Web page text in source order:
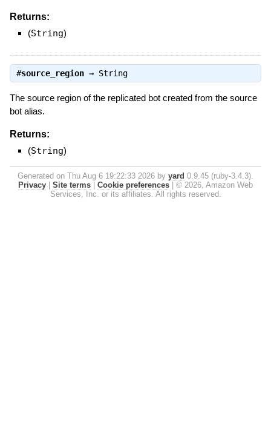
Returns:
(String)
#source_region⇒ String
The source region of the replicated bot created from the source
bot alias.
Returns:
(String)
Generated on Thu Aug 6 19:22:33 2026 by yard 0.9.45 (ruby-3.4.3).
Privacy
Site terms Cookie preferences
© 2026, Amazon Web
Services, Inc. or its affiliates. All rights reserved.